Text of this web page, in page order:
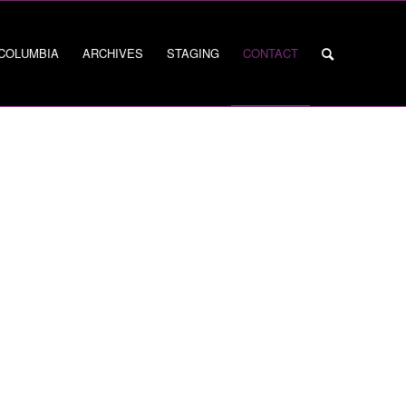
ARCHIVES STAGING CONTACT